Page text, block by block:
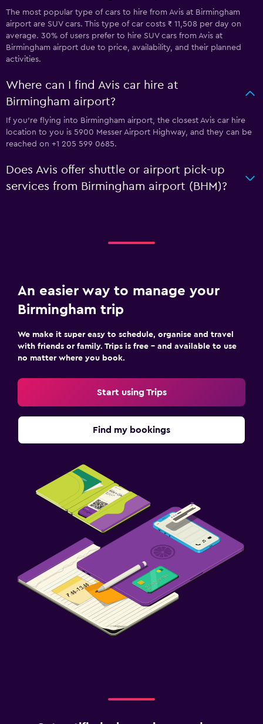
The most popular type of cars to hire from Avis at Birmingham
airport are SUV cars. This type of car costs ₹ 11,508 per day on
average. 30% of users prefer to hire SUV cars from Avis at
Birmingham airport due to price, availability, and their planned
activities.
Where can I find Avis car hire at
Birmingham airport?
If you're flying into Birmingham airport, the closest Avis car hire
location to you is 5900 Messer Airport Highway, and they can be
reached on +1 205 599 0685.
Does Avis offer shuttle or airport pick-up
services from Birmingham airport (BHM)?
An easier way to manage your
Birmingham trip
We make it super easy to schedule, organise and travel
with friends or family. Trips is free – and available to use
no matter where you book.
Start using Trips
Find my bookings